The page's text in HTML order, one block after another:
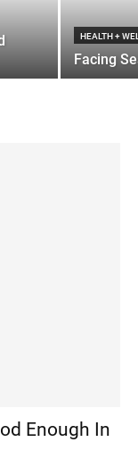
HEALTH +
Facing
Enough In